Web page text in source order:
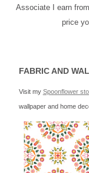
Associate I earn
price
FABRIC AND
Visit my Spoonflower
wallpaper and home